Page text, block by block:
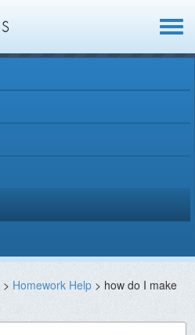
Toggle
> Homework Help > how do I make